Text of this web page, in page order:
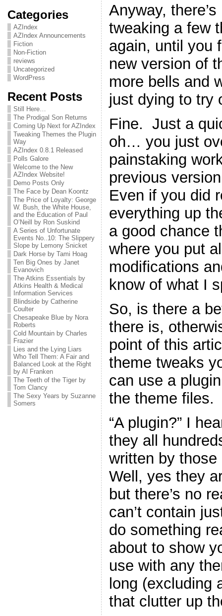
Categories
AZIndex
AZIndex Announcements
Fiction
Non-Fiction
reviews
Uncategorized
WordPress
Recent Posts
Still Here…
The Prodigal Son Returns
Coming Up Next for AZIndex
Tweaking Themes the Plugin
Way
AZIndex 0.8.1 Released
Polls Galore
Welcome to the New
AZIndex Website!
Demo Posts Only
The Face by Dean Koontz
The Price of Loyalty: George
W. Bush, the White House,
and the Education of Paul
O’Neill by Ron Suskind
A Series of Unfortunate
Events No..10: The Slippery
Slope by Lemony Snicket
Dark Horse by Tami Hoag
Ten Big Ones by Janet
Evanovich
The Atkins Essentials by
Atkins Health & Medical
Information Services
Blindside by Catherine
Coulter
Chesapeake Blue by Nora
Roberts
Cold Mountain by Charles
Frazier
Lies and the Lying Liars
Who Tell Them: A Fair and
Balanced Look at the Right
by Al Franken
The Teeth of the Tiger by
Tom Clancy
The Sexy Years by Suzanne
Somers
Anyway,
tweaking a few
again, until you
new version of
more bells and
just dying to try
Fine. Just a
oh… you just
painstaking
previous
Even if you did
everything up
a good chance
where you put
modifications
know of what I
So, is there a
there is,
point of this
theme tweaks
can use a
the theme files.
“A plugin?” I
they all
written by
Well, yes they
but there’s no
can’t contain
do something
about to show
use with any
long (excluding
that clutter up